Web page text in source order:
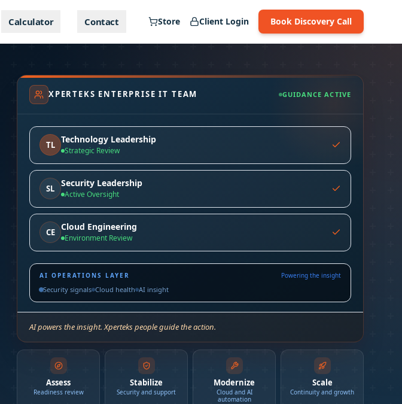
Calculator Contact Store Client Login Book Discovery Call
XPERTEKS ENTERPRISE IT TEAM GUIDANCE ACTIVE
TL Technology Leadership
Strategic Review
SL Security Leadership
Active Oversight
CE Cloud Engineering
Environment Review
AI OPERATIONS LAYER Powering the insight
Security signals Cloud health AI insight
AI powers the insight. Xperteks people guide the action.
Assess
Readiness review
Stabilize
Security and support
Modernize
Cloud and AI
automation
Scale
Continuity and growth